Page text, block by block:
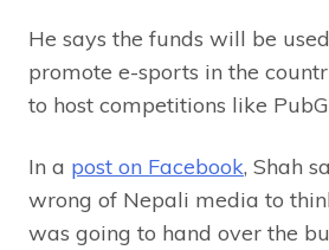
He says the funds will be
promote e-sports in the
to host competitions like
In a post on Facebook, Shah
wrong of Nepali media to
was going to hand over the